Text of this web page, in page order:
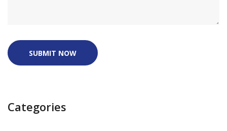
SUBMIT NOW
Categories